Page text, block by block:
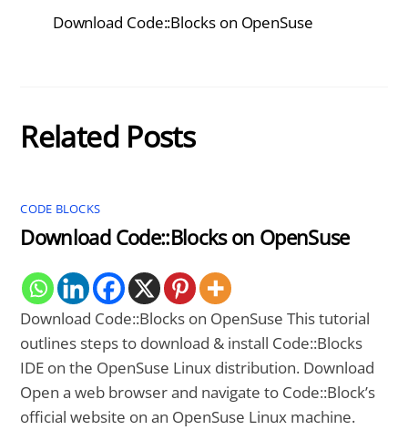
Download Code::Blocks on OpenSuse
Related Posts
CODE BLOCKS
Download Code::Blocks on OpenSuse
Download Code::Blocks on OpenSuse This tutorial
outlines steps to download & install Code::Blocks
IDE on the OpenSuse Linux distribution. Download
Open a web browser and navigate to Code::Block’s
official website on an OpenSuse Linux machine.